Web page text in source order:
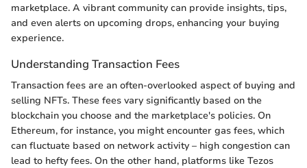
marketplace. A vibrant community can provide insights, tips,
and even alerts on upcoming drops, enhancing your buying
experience.
Understanding Transaction Fees
Transaction fees are an often-overlooked aspect of buying and
selling NFTs. These fees vary significantly based on the
blockchain you choose and the marketplace's policies. On
Ethereum, for instance, you might encounter gas fees, which
can fluctuate based on network activity – high congestion can
lead to hefty fees. On the other hand, platforms like Tezos